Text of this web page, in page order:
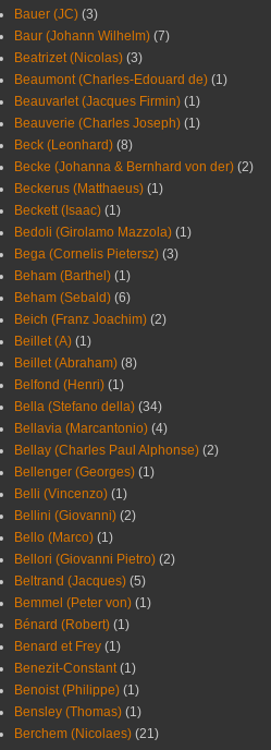
Bauer (JC) (3)
Baur (Johann Wilhelm) (7)
Beatrizet (Nicolas) (3)
Beaumont (Charles-Edouard de) (1)
Beauvarlet (Jacques Firmin) (1)
Beauverie (Charles Joseph) (1)
Beck (Leonhard) (8)
Becke (Johanna & Bernhard von der) (2)
Beckerus (Matthaeus) (1)
Beckett (Isaac) (1)
Bedoli (Girolamo Mazzola) (1)
Bega (Cornelis Pietersz) (3)
Beham (Barthel) (1)
Beham (Sebald) (6)
Beich (Franz Joachim) (2)
Beillet (A) (1)
Beillet (Abraham) (8)
Belfond (Henri) (1)
Bella (Stefano della) (34)
Bellavia (Marcantonio) (4)
Bellay (Charles Paul Alphonse) (2)
Bellenger (Georges) (1)
Belli (Vincenzo) (1)
Bellini (Giovanni) (2)
Bello (Marco) (1)
Bellori (Giovanni Pietro) (2)
Beltrand (Jacques) (5)
Bemmel (Peter von) (1)
Bénard (Robert) (1)
Benard et Frey (1)
Benezit-Constant (1)
Benoist (Philippe) (1)
Bensley (Thomas) (1)
Berchem (Nicolaes) (21)